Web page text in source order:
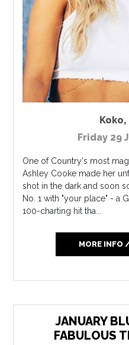
Koko,
Friday 29
One of Country's most
Ashley Cooke made her
shot in the dark and soon
No. 1 with "your place" - a
100-charting hit tha...
MORE INFO
JANUARY
FABULOUS